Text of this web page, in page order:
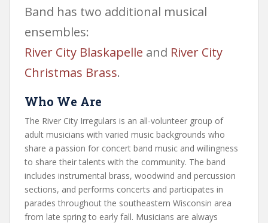
Band has two additional musical
ensembles:
River City Blaskapelle and River City
Christmas Brass.
Who We Are
The River City Irregulars is an all-volunteer group of
adult musicians with varied music backgrounds who
share a passion for concert band music and willingness
to share their talents with the community. The band
includes instrumental brass, woodwind and percussion
sections, and performs concerts and participates in
parades throughout the southeastern Wisconsin area
from late spring to early fall. Musicians are always